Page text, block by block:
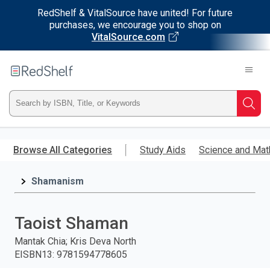
RedShelf & VitalSource have united! For future
purchases, we encourage you to shop on
VitalSource.com
main
RedShelf
Type
ISBN,
Title,
and
press
Browse All Categories Study Aids Science and
Shamanism
Taoist Shaman
Mantak Chia; Kris Deva North
EISBN13: 9781594778605